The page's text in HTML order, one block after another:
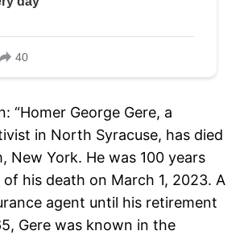
“Homer George Gere, a
in North Syracuse, has died
New York. He was 100 years
his death on March 1, 2023. A
agent until his retirement
Gere was known in the